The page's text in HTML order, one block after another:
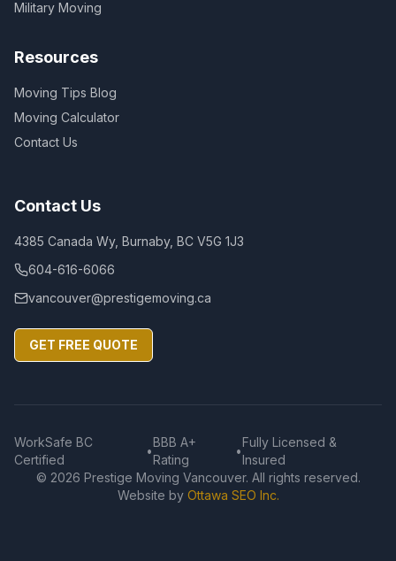
Military Moving
Resources
Moving Tips Blog
Moving Calculator
Contact Us
Contact Us
4385 Canada Wy, Burnaby, BC V5G 1J3
604-616-6066
vancouver@prestigemoving.ca
GET FREE QUOTE
WorkSafe BC
Certified
•
BBB A+
Rating
•
Fully Licensed &
Insured
© 2026 Prestige Moving Vancouver. All rights reserved.
Website by Ottawa SEO Inc.